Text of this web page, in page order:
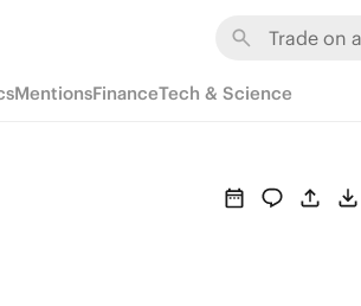
MentionsFinanceTech & Science